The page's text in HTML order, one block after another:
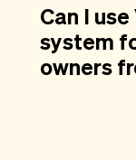
Can I
system
owners